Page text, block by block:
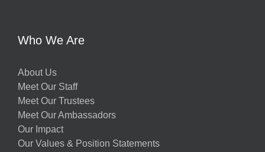
Who We Are
About Us
Meet Our Staff
Meet Our Trustees
Meet Our Ambassadors
Our Impact
Our Values & Position Statements